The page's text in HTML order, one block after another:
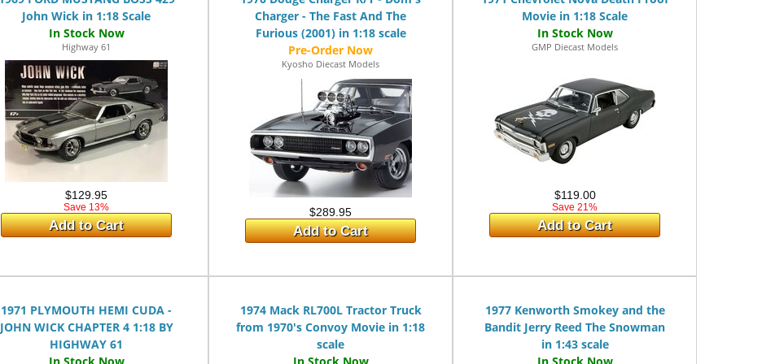
John Wick in 1:18 Scale
Highway 61
$129.95
Save 13%
Add to Cart
Charger - The Fast And The
Furious (2001) in 1:18 scale
Kyosho Diecast Models
$289.95
Add to Cart
Movie in 1:18 Scale
GMP Diecast Models
$119.00
Save 21%
Add to Cart
1971 PLYMOUTH HEMI CUDA -
JOHN WICK CHAPTER 4 1:18 BY
HIGHWAY 61
1974 Mack RL700L Tractor Truck
from 1970's Convoy Movie in 1:18
scale
1977 Kenworth Smokey and the
Bandit Jerry Reed The Snowman
in 1:43 scale